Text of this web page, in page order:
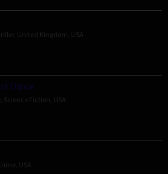
, United Kingdom USA
Dance
Science Fiction USA
USA